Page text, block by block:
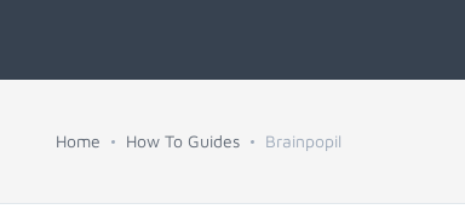
Home How To Guides Brainpopil